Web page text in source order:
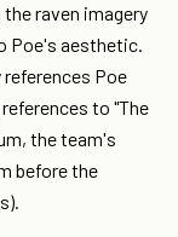
raven imagery
Poe's aesthetic.
Poe
to "The
the team's
before the